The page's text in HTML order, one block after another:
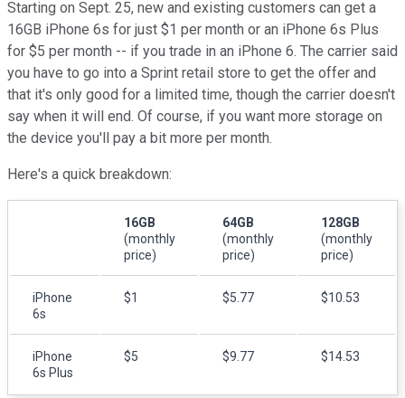
Starting on Sept. 25, new and existing customers can get a
16GB iPhone 6s for just $1 per month or an iPhone 6s Plus
for $5 per month -- if you trade in an iPhone 6. The carrier said
you have to go into a Sprint retail store to get the offer and
that it's only good for a limited time, though the carrier doesn't
say when it will end. Of course, if you want more storage on
the device you'll pay a bit more per month.
Here's a quick breakdown:
16GB
(monthly
price)
64GB
(monthly
price)
128GB
(monthly
price)
iPhone
6s
$1 $5.77 $10.53
iPhone
6s Plus
$5 $9.77 $14.53